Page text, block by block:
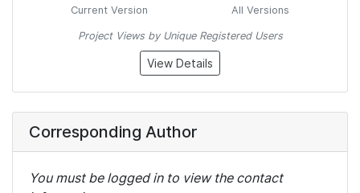
Current Version All Versions
Project Views by Unique Registered Users
View Details
Corresponding Author
You must be logged in to view the contact